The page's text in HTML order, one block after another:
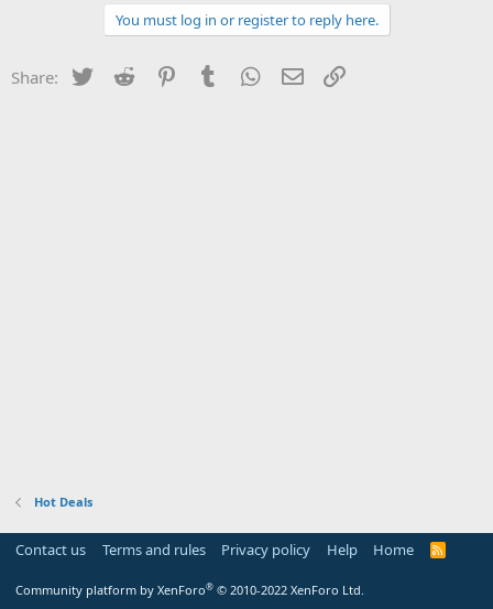
You must log in or register to reply here.
Share: Twitter Reddit PinterestTumblr WhatsApp
Email
Hot Deals
Contact us Terms and rules Privacy policy Help Home
R
Community platform by XenForo® © 2010-2022 XenForo Ltd.